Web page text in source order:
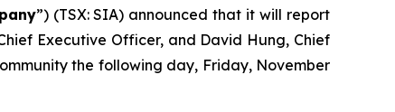
”) (TSX: SIA) announced that it will report
Executive Officer, and David Hung, Chief
the following day, Friday, November